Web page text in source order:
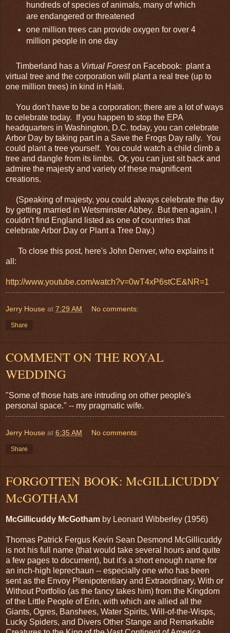
hundreds of species of animals, many of which
are endangered or threatened
one million trees can provide oxygen for over 4
million people in one day
Timberland has a Virtual Foreston Facebook: plant a
virtual tree and the corporation will plant a real tree (up to
one million trees) in kind in Haiti.
You don't have to be a corporation; there are a lot of ways
to celebrate today. If you happen to stop the EPA
headquarters in Washington, D.C. today, you can celebrate
Arbor Day by taking part in a Save the Frogs Day rally. You
could plant a tree yourself. You could watch a child climb a
tree and dangle from its limbs. Or, you can just sit back and
admire the majesty and variety of these magnificent
creations.
(Speaking of majesty, you could always celebrate the day
by getting married in Wetsminster Abbey. But then again, I
couldn't find England listed as one of countries that
celebrate Arbor Day or Plant a Tree Day.)
To close this post, here's John Denver, who explains it
all:
http://www.youtube.com/watch?v=0wT4xP6stCE&NR=1
Jerry House at 7:29 AM No comments:
Share
COMMENT ON THE ROYAL
WEDDING
"Some of those hats are intruding on other people's
personal space." -- my pragmatic wife.
Jerry House at 6:35 AM No comments:
Share
FORGOTTEN BOOK: McGILLICUDDY
McGOTHAM
McGillicuddy McGotham by Leonard Wibberley (1956)
Thomas Patrick Fergus Kevin Sean Desmond McGillicuddy
is not his full name (that would take several hours and quite
a few pages to document), but it's a short enough name for
an inch-high leprechaun -- especially one who has been
sent as the Envoy Plenipotentiary and Extraordinary, With or
Without Portfolio (as the fancy takes him) from the Kingdom
of the Little People of Erin, with which are allied all the
Giants, Ogres, Banshees, Water Spirits, Will-of-the-Wisps,
Lucky Spiders, and Divers Other Stange and Remarkable